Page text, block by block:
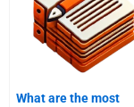
What are the most